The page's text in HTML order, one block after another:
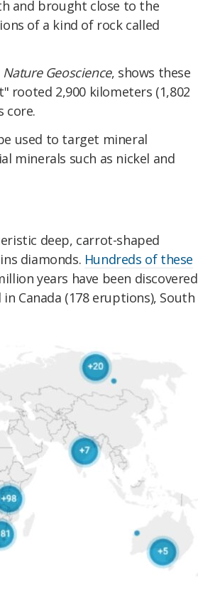
and brought close to the
of a kind of rock called
Nature Geoscience, shows these
rooted 2,900 kilometers (1,802
core.
used to target mineral
minerals such as nickel and
deep, carrot-shaped
diamonds. Hundreds of these
years have been discovered
Canada (178 eruptions), South